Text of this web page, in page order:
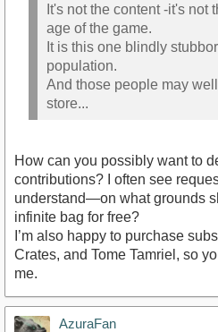
It's not the content -it's not
age of the game.
It is this one blindly
population.
And those people may
store...
How can you possibly want to
contributions? I often see
understand—on what grounds
infinite bag for free?
I’m also happy to purchase
Crates, and Tome Tamriel, so
me.
AzuraFan